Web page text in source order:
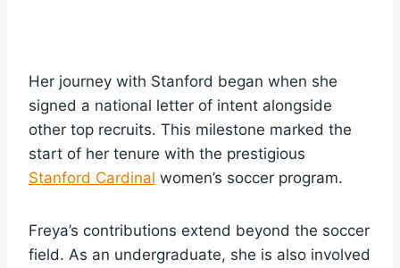
Her journey with Stanford began when she
signed a national letter of intent alongside
other top recruits. This milestone marked the
start of her tenure with the prestigious
Stanford Cardinal women’s soccer program.
Freya’s contributions extend beyond the soccer
field. As an undergraduate, she is also involved